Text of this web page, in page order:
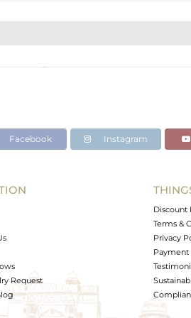
Facebook Instagram
Request
Discount
Terms &
Privacy
Payment